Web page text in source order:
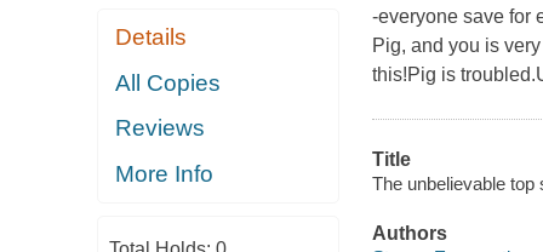
Details
All Copies
Reviews
More Info
-everyone save for
Pig, and you is
this!Pig is
Title
The unbelievable
Authors